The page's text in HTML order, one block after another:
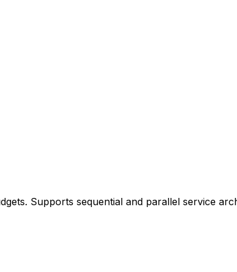
Supports sequential and parallel service